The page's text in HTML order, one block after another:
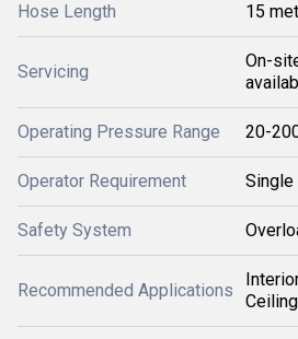
Hose Length 15
Servicing
On-
Operating Pressure Range 20-
Operator Requirement Single
Safety System
Recommended Applications